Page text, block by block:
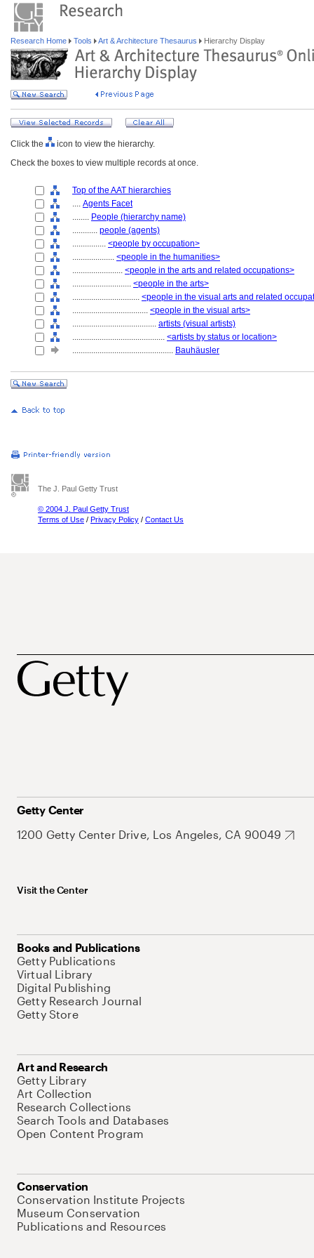
Research Home Tools Art & Architecture Thesaurus Hierarchy Display
Click the
icon to view the hierarchy.
Check the boxes to view multiple records at once.
Top of the AAT hierarchies
.... Agents Facet
........ People (hierarchy name)
............ people (agents)
................ <people by occupation>
.................... <people in the humanities>
........................ <people in the arts and related occupations>
............................ <people in the arts>
................................ <people in the visual arts and related
.................................... <people in the visual arts>
........................................ artists (visual artists)
............................................ <artists by status or location>
................................................ Bauhäusler
The J. Paul Getty Trust
© 2004 J. Paul Getty Trust
Terms of Use / Privacy Policy / Contact Us
Getty Center
1200 Getty Center Drive, Los Angeles, CA 90049
Visit the Center
Books and Publications
Getty Publications
Virtual Library
Digital Publishing
Getty Research Journal
Getty Store
Art and Research
Getty Library
Art Collection
Research Collections
Search Tools and Databases
Open Content Program
Conservation
Conservation Institute Projects
Museum Conservation
Publications and Resources